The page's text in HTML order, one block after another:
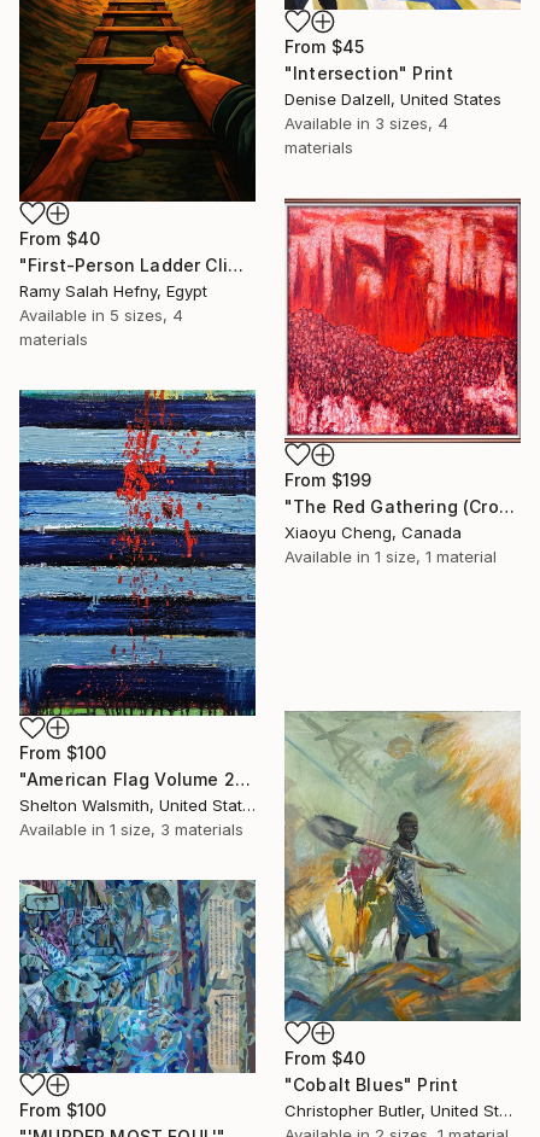
From $45
"Intersection" Print
Denise Dalzell, United States
Available in 3 sizes, 4
materials
From $40
"First-Person Ladder Climb to Light with Soaring Eagle" Print
Ramy Salah Hefny, Egypt
Available in 5 sizes, 4
materials
From $199
"The Red Gathering (Crowds Series)" Print
Xiaoyu Cheng, Canada
Available in 1 size, 1 material
From $100
"American Flag Volume 2" Print
Shelton Walsmith, United States
Available in 1 size, 3 materials
From $40
"Cobalt Blues" Print
Christopher Butler, United States
From $100